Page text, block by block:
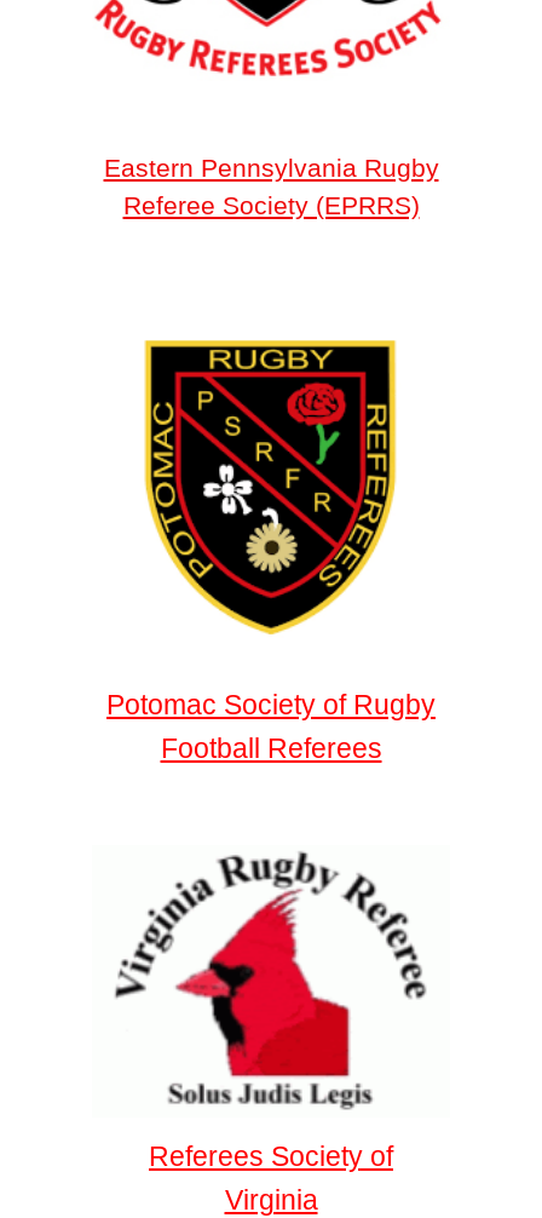
Eastern Pennsylvania Rugby
Referee Society (EPRRS)
Potomac Society of Rugby
Football Referees
Referees Society of
Virginia